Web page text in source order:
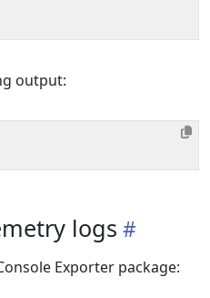
output:
logs
Exporter package: